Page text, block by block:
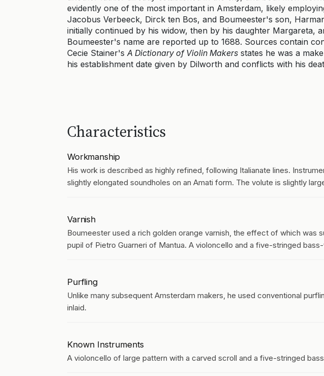
evidently one of the most important in Amsterdam, likely
Jacobus Verbeeck, Dirck ten Bos, and Boumeester's son,
initially continued by his widow, then by his daughter Margareta,
Boumeester's name are reported up to 1688. Sources contain
Cecie Stainer'sA Dictionary of Violin Makers states he was a
his establishment date given by Dilworth and conflicts with his
Characteristics
Workmanship
His work is described as highly refined, following Italianate lines.
slightly elongated soundholes on an Amati form. The volute is slightly
Varnish
Boumeester used a rich golden orange varnish, the effect of which was
pupil of Pietro Guarneri of Mantua. A violoncello and a five-stringed
Purfling
Unlike many subsequent Amsterdam makers, he used conventional
inlaid.
Known Instruments
A violoncello of large pattern with a carved scroll and a five-stringed